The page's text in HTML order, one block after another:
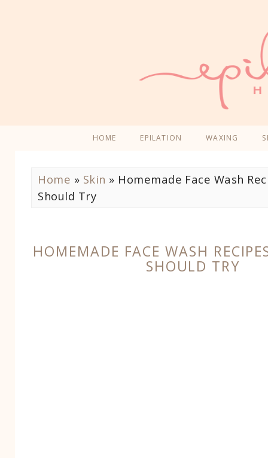
HOME EPILATION WAXING
Home » Skin » Homemade Face Wash
Should Try
HOMEMADE FACE WASH
SHOULD TRY